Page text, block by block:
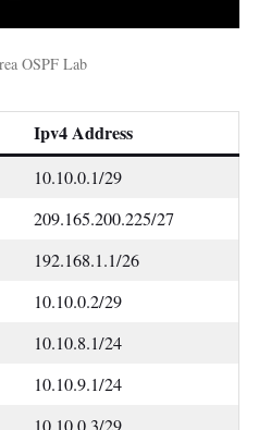
OSPF Lab
Ipv4 Address
10.10.0.1/29
209.165.200.225/27
192.168.1.1/26
10.10.0.2/29
10.10.8.1/24
10.10.9.1/24